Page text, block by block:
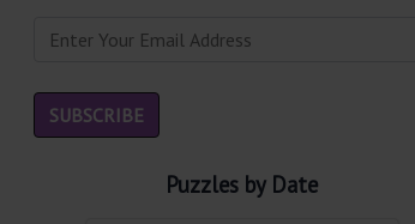
Puzzles by Date